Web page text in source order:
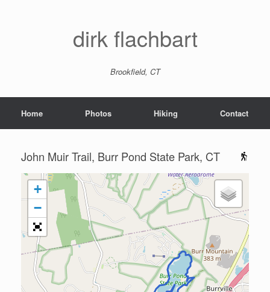
dirk flachbart
Brookfield, CT
Home Photos Hiking Contact
John Muir Trail, Burr Pond State Park, CT
+
−